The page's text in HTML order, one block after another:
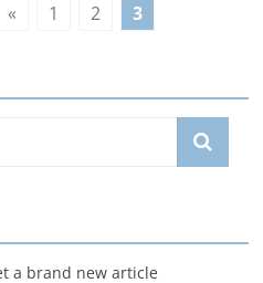
« 1 2 3
a brand new article